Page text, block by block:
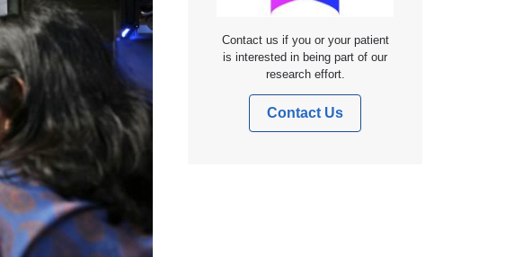
Contact us if you or your patient
is interested in being part of our
research effort.
Contact Us